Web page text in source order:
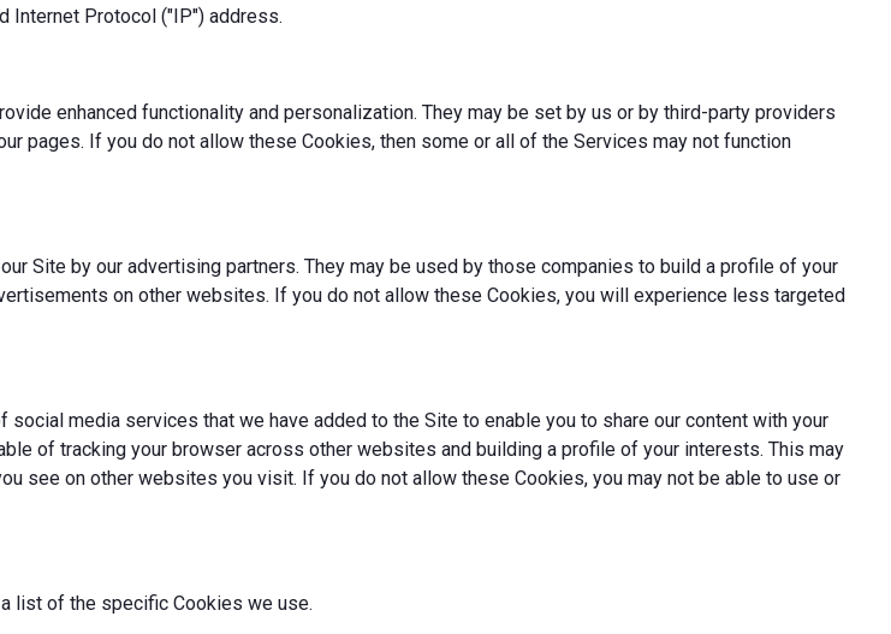
Internet Protocol ("IP") address.
enhanced functionality and personalization. They may be set by us or by third-party providers
pages. If you do not allow these Cookies, then some or all of the Services may not function
Site by our advertising partners. They may be used by those companies to build a profile of your
on other websites. If you do not allow these Cookies, you will experience less targeted
social media services that we have added to the Site to enable you to share our content with your
of tracking your browser across other websites and building a profile of your interests. This may
see on other websites you visit. If you do not allow these Cookies, you may not be able to use or
list of the specific Cookies we use.